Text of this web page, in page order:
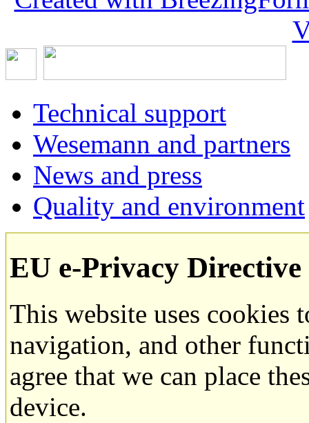
Technical support
Wesemann and partners
News and press
Quality and environment
EU e-Privacy Directive
This website uses cookies
navigation, and other
agree that we can place
device.